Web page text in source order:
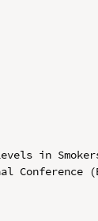
in Smokers
Conference